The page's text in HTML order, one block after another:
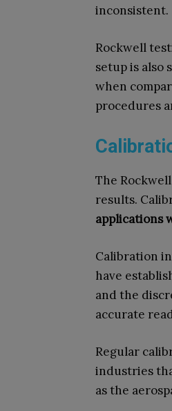
inconsistent.
Rockwell
setup is also
when
procedures
The
results.
applications
Calibration
have
and the
accurate
Regular
industries
as the